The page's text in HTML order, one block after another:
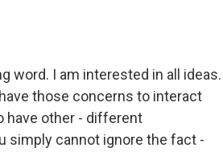
word. I am interested in all ideas.
those concerns to interact
have other - different
simply cannot ignore the fact -